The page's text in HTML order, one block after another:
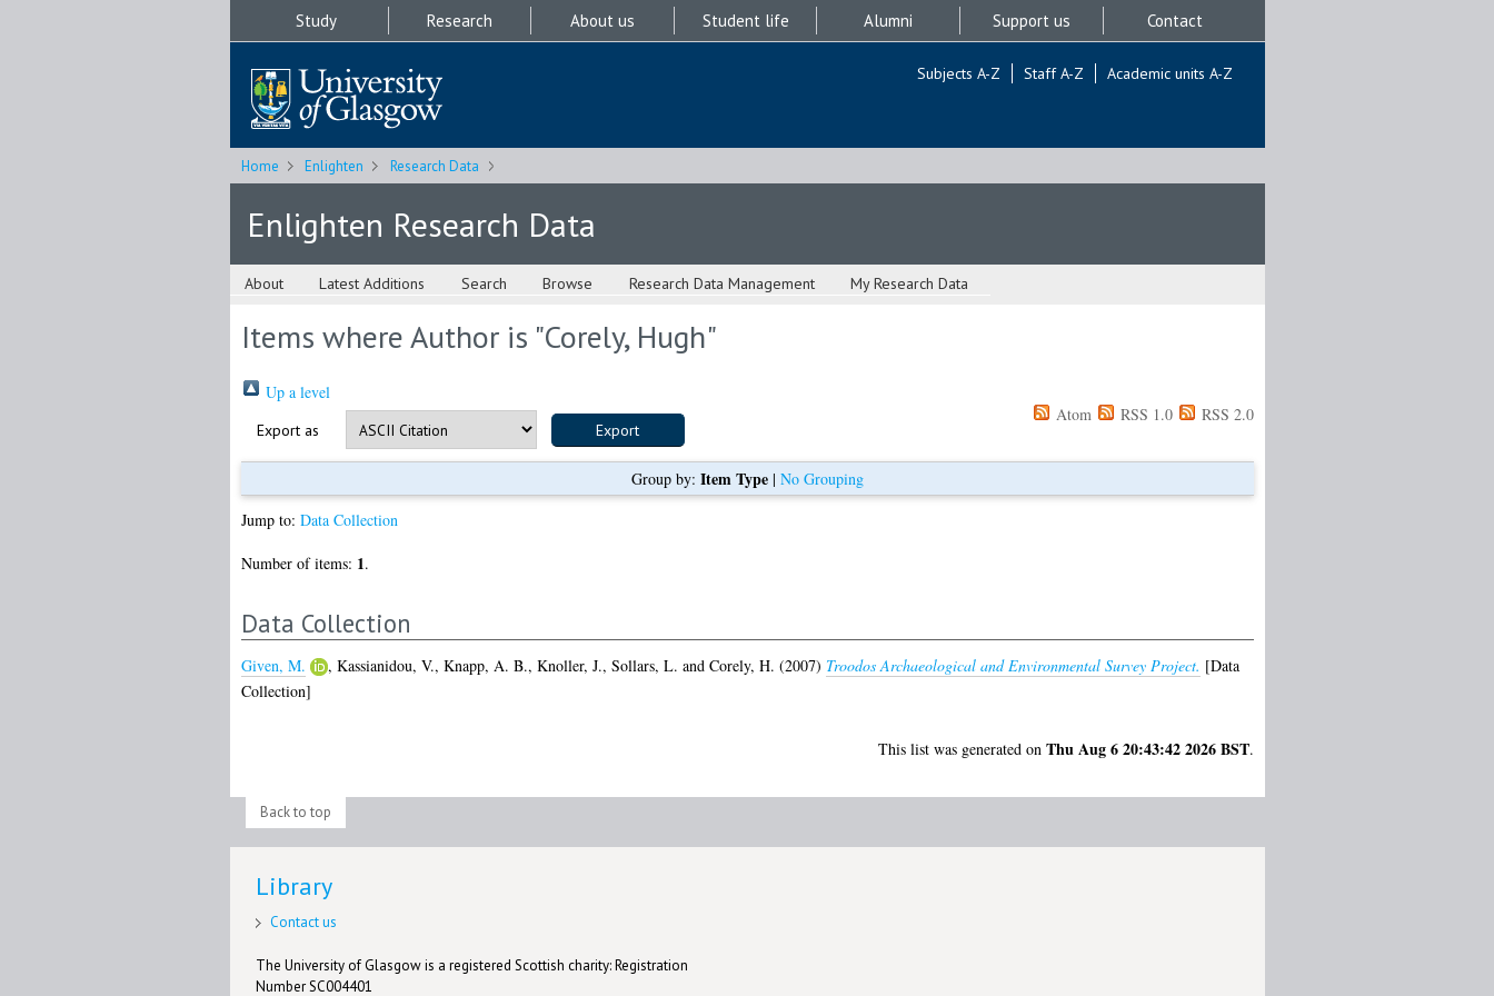
Study Research About us Student life Alumni Support us Contact
Subjects A-Z Staff A-Z Academic units A-Z
Home Enlighten Research Data
Enlighten Research Data
About Latest Additions Search Browse Research Data Management My Research Data
Items where Author is "Corely, Hugh"
Up a level
Export as
Atom RSS 1.0 RSS 2.0
Group by: Item Type| No Grouping
Jump to: Data Collection
Number of items: 1.
Data Collection
Given, M. , Kassianidou, V., Knapp, A. B., Knoller, J., Sollars, L. and Corely, H. (2007) Troodos Archaeological and Environmental Survey Project. [Data
Collection]
This list was generated on Thu Aug 6 20:43:42 2026 BST.
Back to top
Library
Contact us
The University of Glasgow is a registered Scottish charity: Registration
Number SC004401